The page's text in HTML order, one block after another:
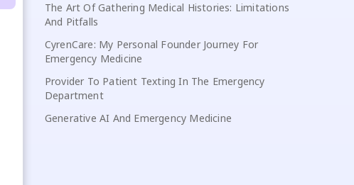
The Art Of Gathering Medical Histories: Limitations
And Pitfalls
CyrenCare: My Personal Founder Journey For
Emergency Medicine
Provider To Patient Texting In The Emergency
Department
Generative AI And Emergency Medicine